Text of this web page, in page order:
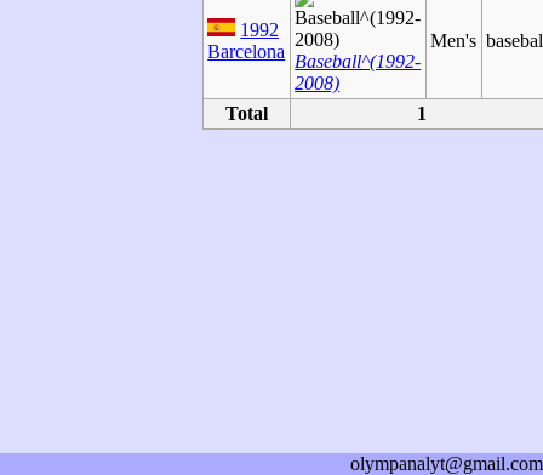
1992
Barcelona Baseball^(1992-
2008)
Men's
Total 1
olympanalyt@gmail.com